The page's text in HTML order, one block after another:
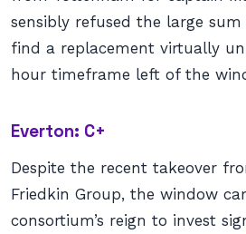
sensibly refused the large
find a replacement virtually
hour timeframe left of the
Everton: C+
Despite the recent takeover
Friedkin Group, the window
consortium’s reign to invest